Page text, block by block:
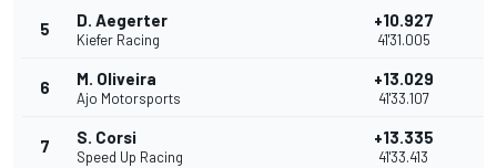
5 D. Aegerter
Kiefer Racing
+10.927
41'31.005
6 M. Oliveira
Ajo Motorsports
+13.029
41'33.107
7 S. Corsi
Speed Up Racing
+13.335
41'33.413